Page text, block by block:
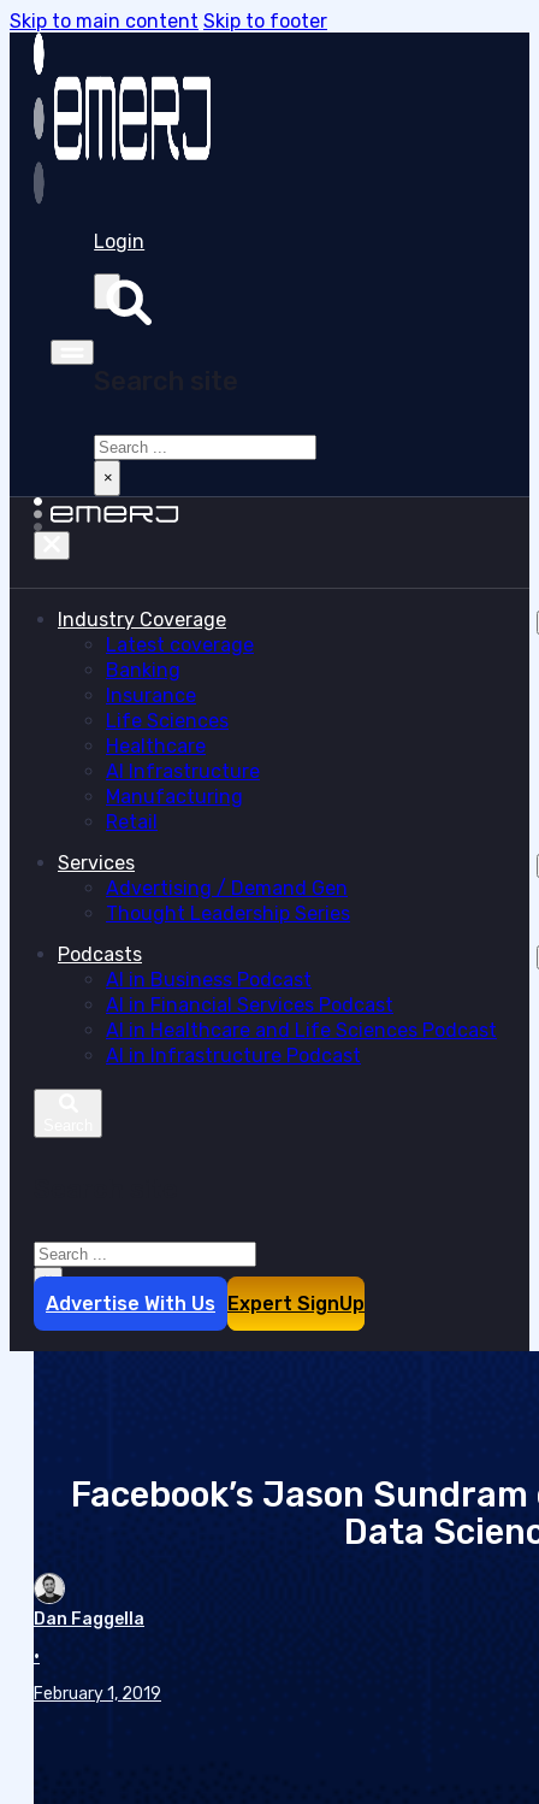
Skip to main content Skip to footer
Login
Search
×
Industry Coverage
Latest coverage
Banking
Insurance
Life Sciences
Healthcare
AI Infrastructure
Manufacturing
Retail
Services
Advertising / Demand Gen
Thought Leadership Series
Podcasts
AI in Business Podcast
AI in Financial Services Podcast
AI in Healthcare and Life Sciences Podcast
AI in Infrastructure Podcast
Search
×
Advertise With Us Expert SignUp
Facebook’s Jason
Data
Dan Faggella
•
February 1, 2019